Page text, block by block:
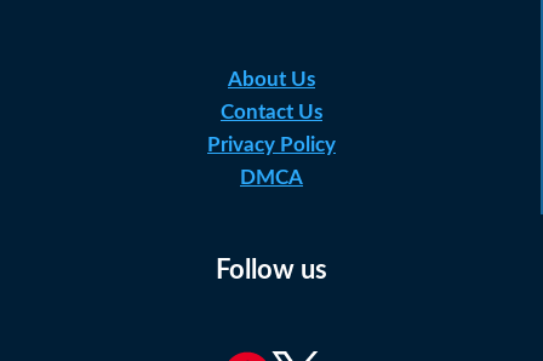
About Us
Contact Us
Privacy Policy
DMCA
Follow us